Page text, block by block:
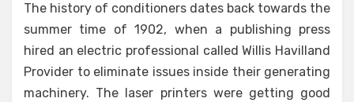
The history of conditioners dates back towards the
summer time of 1902, when a publishing press
hired an electric professional called Willis Havilland
Provider to eliminate issues inside their generating
machinery. The laser printers were getting good